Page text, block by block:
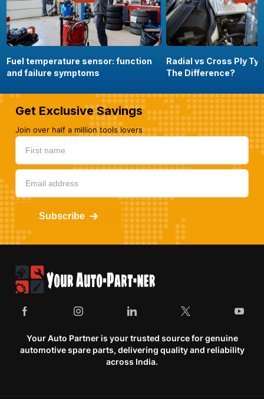
Fuel temperature sensor: function
and failure symptoms
Radial vs Cross Ply
The Difference?
Get Exclusive Savings
Join over half a million tools lovers
Subscribe
Your Auto Partner is your trusted source for genuine
automotive spare parts, delivering quality and reliability
across India.